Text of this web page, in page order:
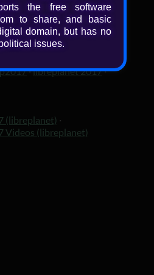
·libreplanet 2017·
(libreplanet) ·
Videos (libreplanet)
the free software
to share, and basic
domain, but has no
issues.